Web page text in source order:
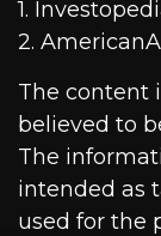
1.
2.
The content
believed to
The
intended as
used for the